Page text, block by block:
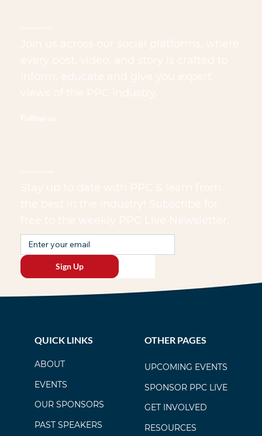
Sign Up
QUICK LINKS
ABOUT
EVENTS
OUR SPONSORS
PAST SPEAKERS
OTHER PAGES
UPCOMING EVENTS
SPONSOR PPC LIVE
GET INVOLVED
RESOURCES